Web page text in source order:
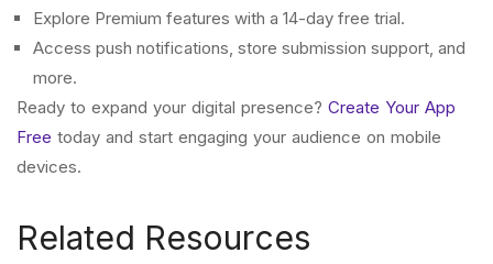
Explore Premium features with a 14-day free trial.
Access push notifications, store submission support, and
more.
Ready to expand your digital presence? Create Your App
Free today and start engaging your audience on mobile
devices.
Related Resources